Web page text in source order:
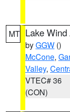
MT Lake
byGGW ()
McCone,
Valley,
VTEC# 36
(CON)